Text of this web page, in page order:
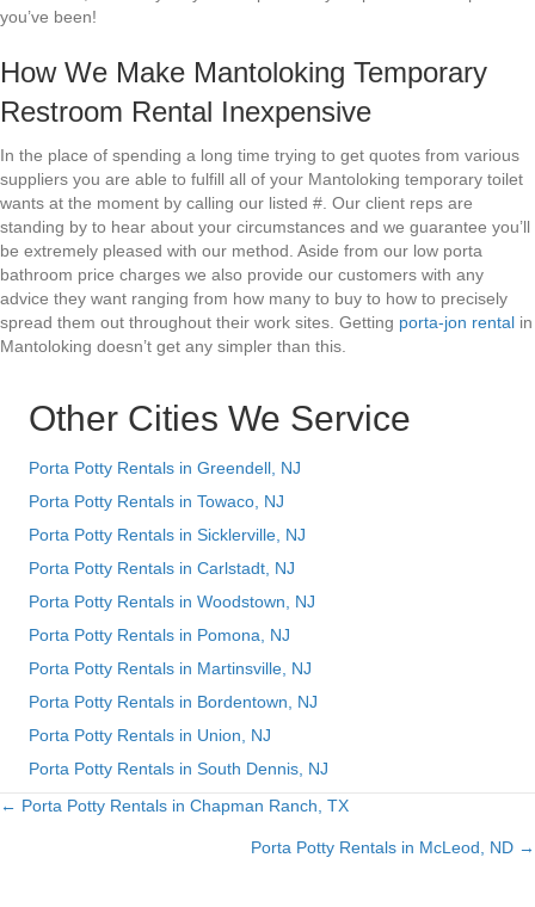
you’ve been!
How We Make Mantoloking Temporary
Restroom Rental Inexpensive
In the place of spending a long time trying to get quotes from various
suppliers you are able to fulfill all of your Mantoloking temporary toilet
wants at the moment by calling our listed #. Our client reps are
standing by to hear about your circumstances and we guarantee you’ll
be extremely pleased with our method. Aside from our low porta
bathroom price charges we also provide our customers with any
advice they want ranging from how many to buy to how to precisely
spread them out throughout their work sites. Getting porta-jon rental in
Mantoloking doesn’t get any simpler than this.
Other Cities We Service
Porta Potty Rentals in Greendell, NJ
Porta Potty Rentals in Towaco, NJ
Porta Potty Rentals in Sicklerville, NJ
Porta Potty Rentals in Carlstadt, NJ
Porta Potty Rentals in Woodstown, NJ
Porta Potty Rentals in Pomona, NJ
Porta Potty Rentals in Martinsville, NJ
Porta Potty Rentals in Bordentown, NJ
Porta Potty Rentals in Union, NJ
Porta Potty Rentals in South Dennis, NJ
Posts
← Porta Potty Rentals in Chapman Ranch, TX
Porta Potty Rentals in McLeod, ND →